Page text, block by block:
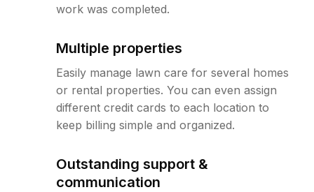
work was completed.
Multiple properties
Easily manage lawn care for several homes
or rental properties. You can even assign
different credit cards to each location to
keep billing simple and organized.
Outstanding support &
communication